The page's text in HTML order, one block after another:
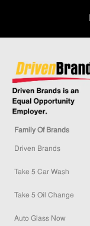
Family Of Brands
Driven Brands
Take 5 Car Wash
Take 5 Oil Change
Auto Glass Now